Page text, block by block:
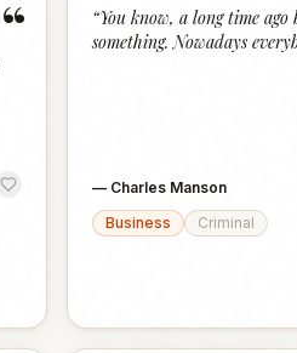
“ “You know, a long time ago
something. Nowadays
— Charles Manson
Business
Criminal